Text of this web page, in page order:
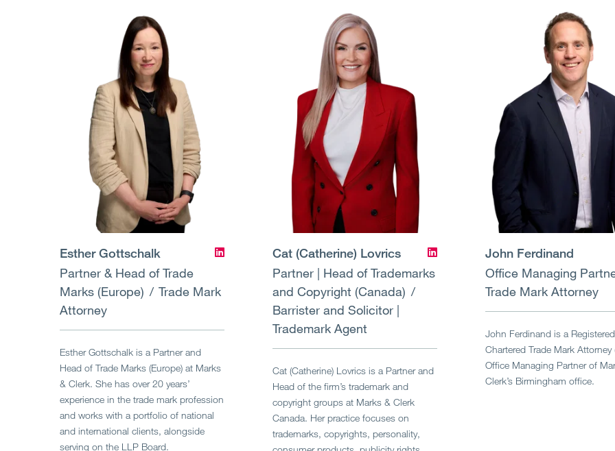
Esther Gottschalk
Partner & Head of Trade
Marks (Europe)
Trade Mark
Attorney
Esther Gottschalk is a Partner and
Head of Trade Marks (Europe) at Marks
& Clerk. She has over 20 years’
experience in the trade mark profession
and works with a portfolio of national
and international clients, alongside
serving on the LLP Board.
Cat (Catherine) Lovrics
Partner | Head of Trademarks
and Copyright (Canada)
Barrister and Solicitor |
Trademark Agent
Cat (Catherine) Lovrics is a Partner and
Head of the firm’s trademark and
copyright groups at Marks & Clerk
Canada. Her practice focuses on
trademarks, copyrights, personality,
John Ferdinand
Office Managing
Trade Mark Attorney
John Ferdinand is a
Chartered Trade Mark Attorney
Office Managing Partner of
Clerk’s Birmingham office.